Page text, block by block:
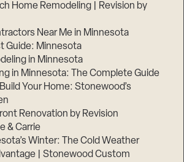
Home Remodeling | Revision by
Near Me in Minnesota
Guide: Minnesota
in Minnesota
in Minnesota: The Complete Guide
Your Home: Stonewood’s
Renovation by Revision
& Carrie
Winter: The Cold Weather
| Stonewood Custom